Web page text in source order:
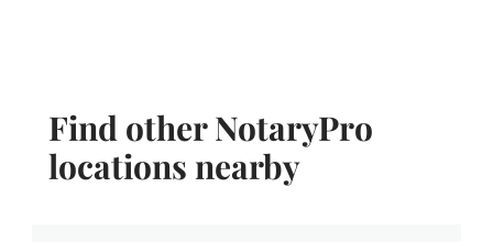
Find other NotaryPro
locations nearby